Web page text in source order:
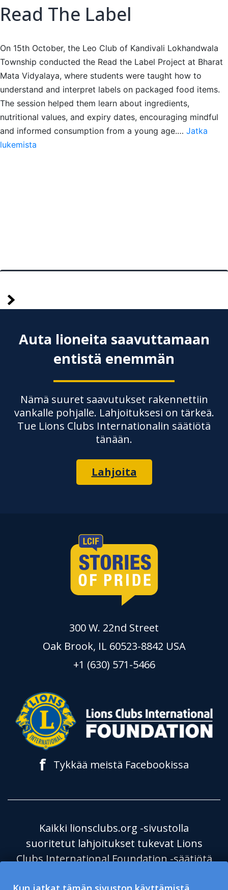
Read The Label
On 15th October, the Leo Club of Kandivali Lokhandwala
Township conducted the Read the Label Project at Bharat
Mata Vidyalaya, where students were taught how to
understand and interpret labels on packaged food items.
The session helped them learn about ingredients,
nutritional values, and expiry dates, encouraging mindful
and informed consumption from a young age.… Jatka
lukemista
Posts
pagination
Vanhemmat
Auta lioneita saavuttamaan
entistä enemmän
Nämä suuret saavutukset rakennettiin
vankalle pohjalle. Lahjoituksesi on tärkeä.
Tue Lions Clubs Internationalin säätiötä
tänään.
Lahjoita
300 W. 22nd Street
Oak Brook, IL 60523-8842 USA
+1 (630) 571-5466
f Tykkää meistä Facebookissa
Kaikki lionsclubs.org -sivustolla
suoritetut lahjoitukset tukevat Lions
Clubs International Foundation -säätiötä